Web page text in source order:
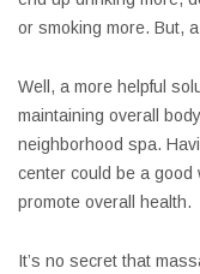
or smoking more. But,
Well, a more helpful
maintaining overall
neighborhood spa.
center could be a good
promote overall health.
It’s no secret that